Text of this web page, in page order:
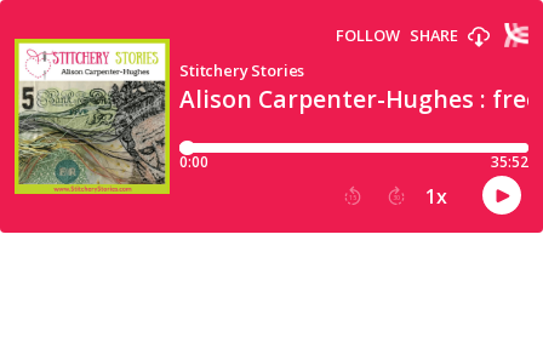
Alison Carpenter-Hughes :
Stitchery Stories
FOLLOW SHARE
0:00 35:52
15 30 1x